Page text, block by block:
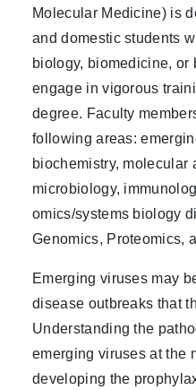
Molecular Medicine) is
and domestic students
biology, biomedicine,
engage in vigorous
degree. Faculty
following areas:
biochemistry, molecular
microbiology,
omics/systems biology
Genomics, Proteomics,
Emerging viruses may
disease outbreaks that
Understanding the
emerging viruses at the
developing the